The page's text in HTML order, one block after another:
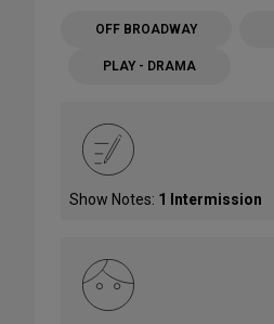
OFF BROADWAY
PLAY - DRAMA
Show Notes: 1 Intermission